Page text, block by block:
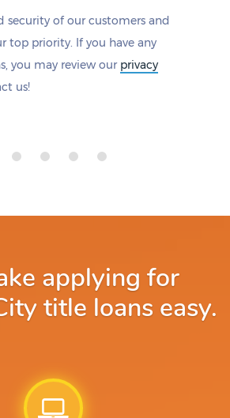
security of our customers and
top priority. If you have any
you may review our privacy
us!
applying for
title loans easy.